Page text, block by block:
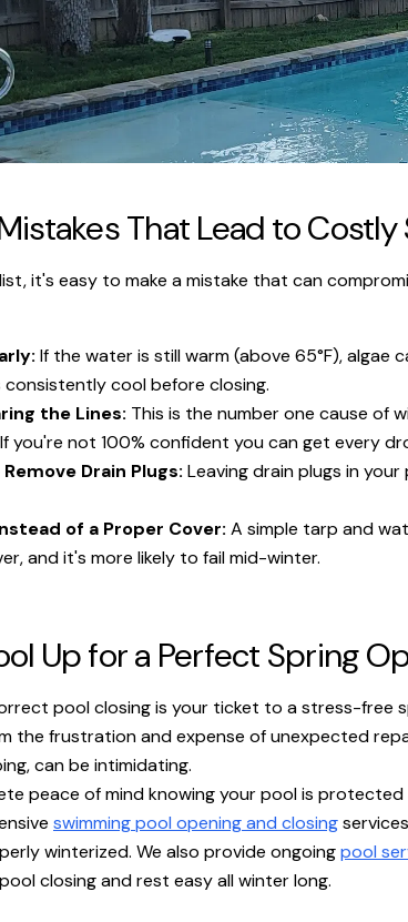
That Lead to
it's easy to make a mistake that can
If the water is still warm (above 65°F),
cool before closing.
the Lines: This is the number one cause of
you're not 100% confident you can get every
Drain Plugs: Leaving drain plugs in
of a Proper Cover: A simple tarp and
and it's more likely to fail mid-winter.
Up for a Perfect Spring
pool closing is your ticket to a stress-free
the frustration and expense of unexpected
can be intimidating.
peace of mind knowing your pool is
swimming pool opening and closing
winterized. We also provide ongoingpool
closing and rest easy all winter long.